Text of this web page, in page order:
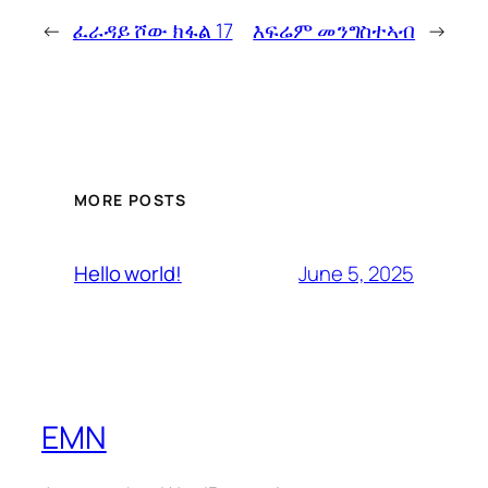
← ፈራዳይ ሾው ክፋል 17 እፍሬም መንግስተኣብ →
MORE POSTS
Hello world! June 5, 2025
EMN